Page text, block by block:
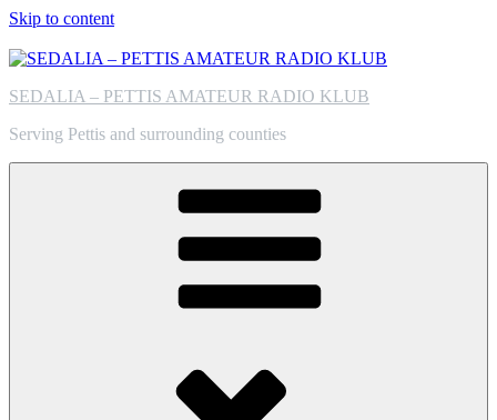
Skip to content
SEDALIA – PETTIS AMATEUR RADIO KLUB
Serving Pettis and surrounding counties